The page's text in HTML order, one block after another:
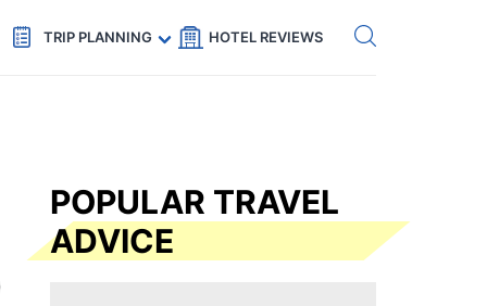
Code: SECRETS5 — 5% off Get eSIM →
TRIP PLANNING HOTEL REVIEWS
POPULAR TRAVEL
ADVICE